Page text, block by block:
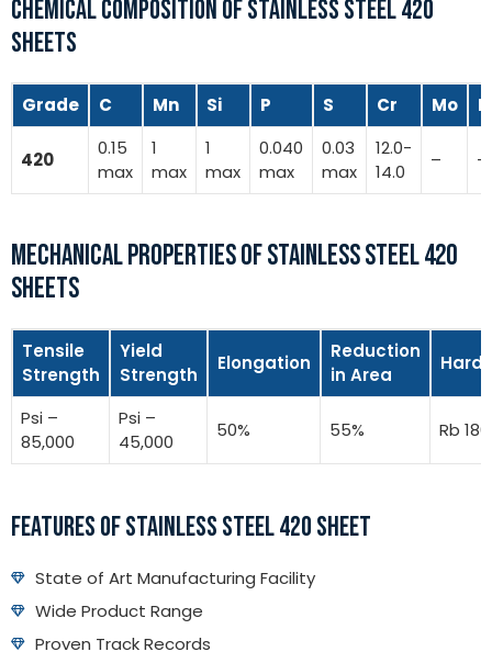
CHEMICAL COMPOSITION OF STAINLESS STEEL 420
SHEETS
Grade C Mn Si P S Cr Mo
420
0.15
max
1
max
1
max
0.040
max
0.03
max
12.0-
14.0
– –
MECHANICAL PROPERTIES OF STAINLESS STEEL 420
SHEETS
Tensile
Strength
Yield
Strength
Elongation
Reduction
in Area
Psi –
85,000
Psi –
45,000
50% 55% Rb 180
FEATURES OF STAINLESS STEEL 420 SHEET
State of Art Manufacturing Facility
Wide Product Range
Proven Track Records